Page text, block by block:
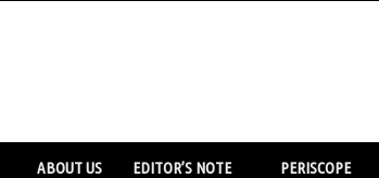
ABOUT US EDITOR’S NOTE PERISCOPE